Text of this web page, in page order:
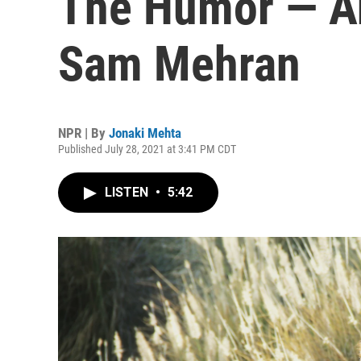
Sam Mehran
NPR | By Jonaki Mehta
Published July 28, 2021 at 3:41 PM CDT
LISTEN • 5:42